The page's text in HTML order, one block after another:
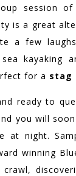
session of
is a great
a few
kayaking
for a stag
ready to
you will
at night.
winning